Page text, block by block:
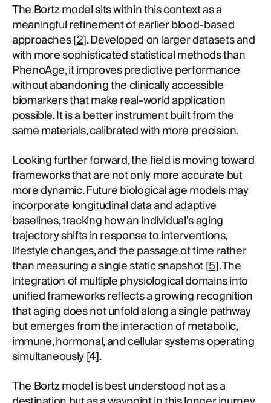
The Bortz model sits within this context as a
meaningful refinement of earlier blood-based
approaches [2]. Developed on larger datasets and
with more sophisticated statistical methods than
PhenoAge, it improves predictive performance
without abandoning the clinically accessible
biomarkers that make real-world application
possible. It is a better instrument built from the
same materials, calibrated with more precision.
Looking further forward, the field is moving toward
frameworks that are not only more accurate but
more dynamic. Future biological age models may
incorporate longitudinal data and adaptive
baselines, tracking how an individual's aging
trajectory shifts in response to interventions,
lifestyle changes, and the passage of time rather
than measuring a single static snapshot [5]. The
integration of multiple physiological domains into
unified frameworks reflects a growing recognition
that aging does not unfold along a single pathway
but emerges from the interaction of metabolic,
immune, hormonal, and cellular systems operating
simultaneously [4].
The Bortz model is best understood not as a